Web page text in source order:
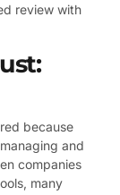
review with
because
and
companies
many